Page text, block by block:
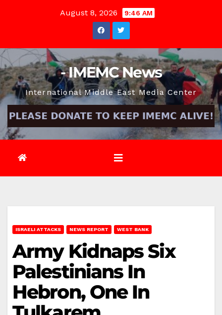
August 8, 2026 9:46 AM
- IMEMC News
International Middle East Media Center
ISRAELI ATTACKS NEWS REPORT WEST BANK
Army Kidnaps Six
Palestinians In
Hebron, One In